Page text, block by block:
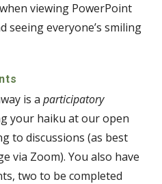
viewing PowerPoint
seeing everyone’s smiling
is aparticipatory
your haiku at our open
to discussions (as best
via Zoom). You also have
two to be completed